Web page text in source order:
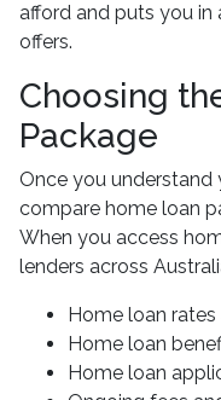
afford and puts you in
offers.
Choosing
Package
Once you
compare home loan
When you access
lenders across
Home loan
Home loan
Home loan